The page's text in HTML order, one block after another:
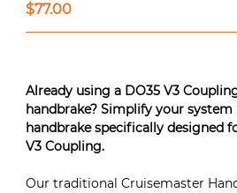
$77.00
Already using a DO35 V3
handbrake? Simplify your
handbrake specifically designed
V3 Coupling.
Our traditional Cruisemaster